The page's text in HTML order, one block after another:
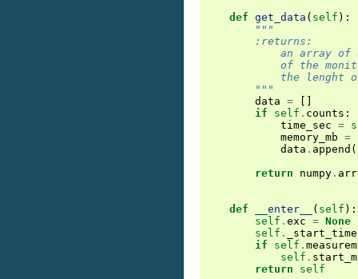
def get_data ( self ):
"""
        :returns:
an array of
of the
the lenght
        """
data =
if
self . counts :
time_sec =
memory_mb =
data . append
return
numpy .
def __enter__ ( self ):
self . exc = None
self .
_start_time
if
self .
self .
return
self